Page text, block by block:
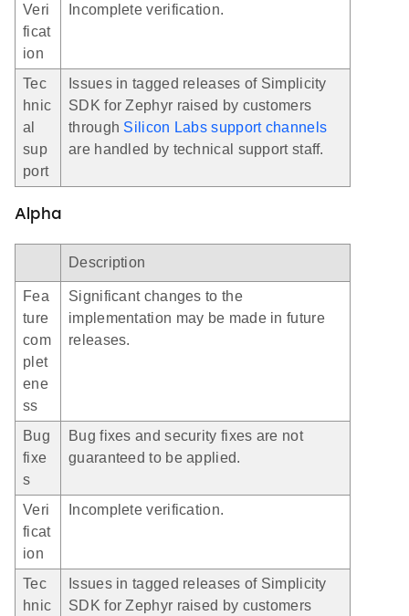
Veri
ficat
ion
Incomplete verification.
Tec
hnic
al
sup
port
Issues in tagged releases of Simplicity
SDK for Zephyr raised by customers
through Silicon Labs support channels
are handled by technical support staff.
Alpha
Description
Fea
ture
com
plet
ene
ss
Significant changes to the
implementation may be made in future
releases.
Bug
fixe
s
Bug fixes and security fixes are not
guaranteed to be applied.
Veri
ficat
ion
Incomplete verification.
Tec
hnic
Issues in tagged releases of Simplicity
SDK for Zephyr raised by customers